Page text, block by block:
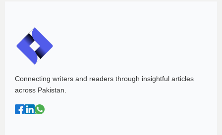
Connecting writers and readers through insightful articles
across Pakistan.